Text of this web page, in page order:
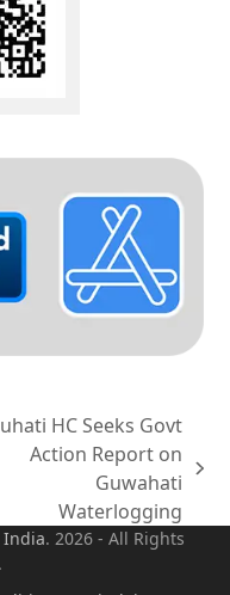
HC Seeks Govt
Action Report on
Guwahati
Waterlogging
India. 2026 - All Rights